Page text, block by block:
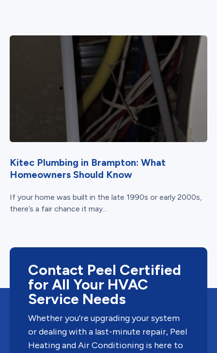
Kitec Plumbing in Brampton: What
Homeowners Should Know
If your home was built in the late 1990s or early 2000s,
there’s a fair chance it may...
Contact Peel Certified
for All Your HVAC
Service Needs
Whether you’re upgrading your system
or dealing with a last-minute repair, Peel
Heating and Air Conditioning is here to